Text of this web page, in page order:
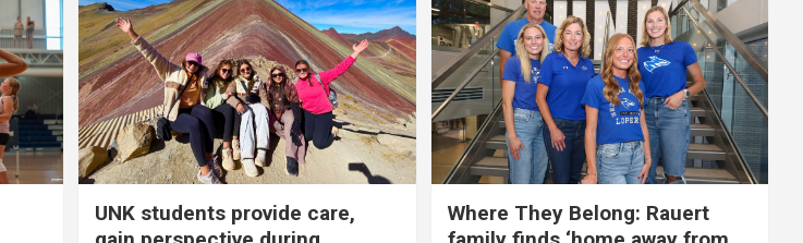
UNK students provide care,
Where They Belong: Rauert